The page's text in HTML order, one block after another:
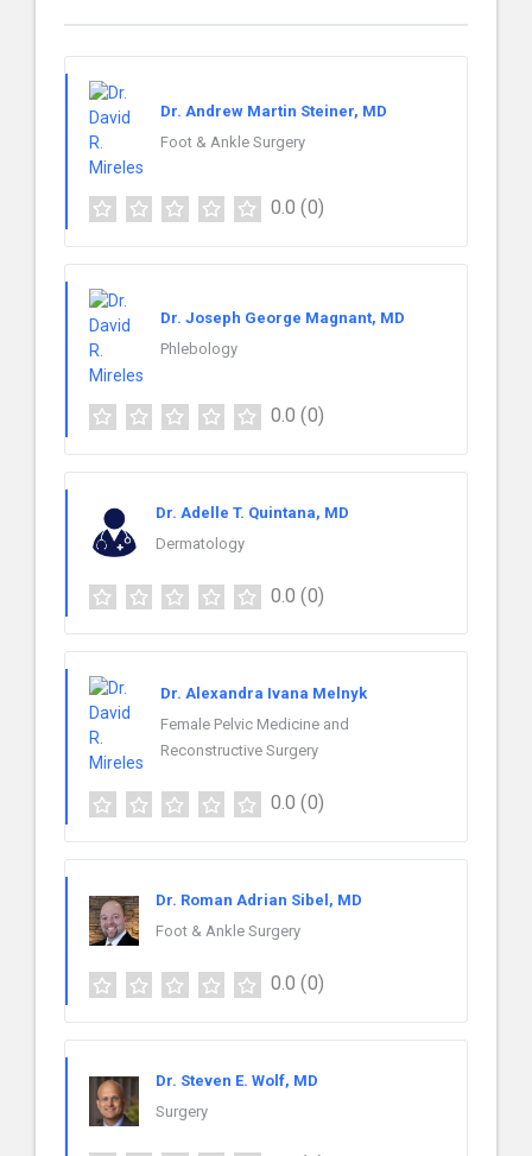
Dr. Andrew Martin Steiner, MD
Foot & Ankle Surgery
0.0 (0)
Dr. Joseph George Magnant, MD
Phlebology
0.0 (0)
Dr. Adelle T. Quintana, MD
Dermatology
0.0 (0)
Dr. Alexandra Ivana Melnyk
Female Pelvic Medicine and
Reconstructive Surgery
0.0 (0)
Dr. Roman Adrian Sibel, MD
Foot & Ankle Surgery
0.0 (0)
Dr. Steven E. Wolf, MD
Surgery